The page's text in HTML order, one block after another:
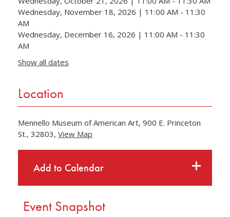
Wednesday, November 18, 2026 | 11:00 AM - 11:30
AM
Wednesday, December 16, 2026 | 11:00 AM - 11:30
AM
Show all dates
Location
Mennello Museum of American Art, 900 E. Princeton
St., 32803,View Map
Add to Calendar
Event Snapshot